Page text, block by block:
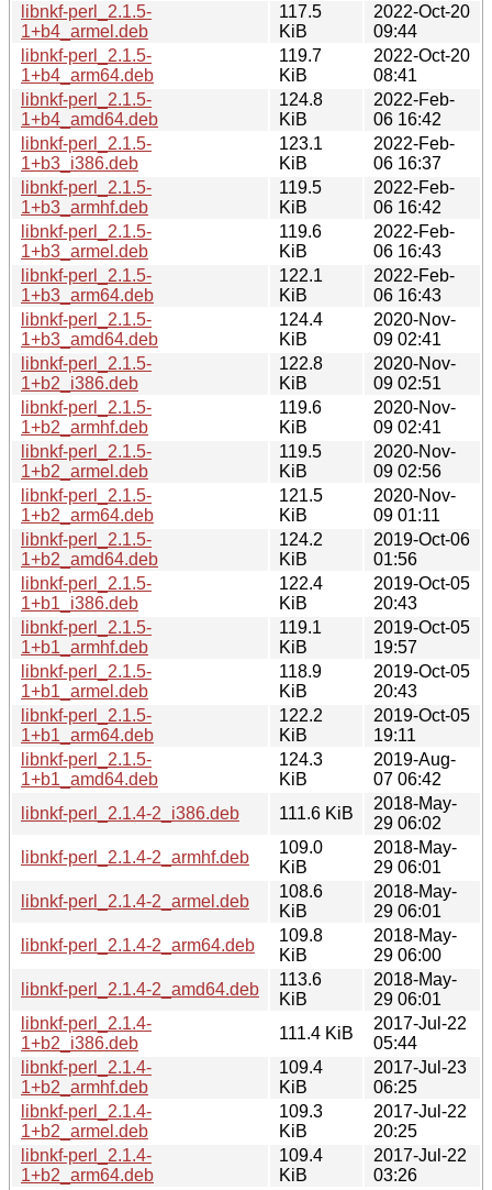
libnkf-perl_2.1.5-
1+b4_armel.deb
117.5
KiB
2022-Oct-20
09:44
libnkf-perl_2.1.5-
1+b4_arm64.deb
119.7
KiB
2022-Oct-20
08:41
libnkf-perl_2.1.5-
1+b4_amd64.deb
124.8
KiB
2022-Feb-
06 16:42
libnkf-perl_2.1.5-
1+b3_i386.deb
123.1
KiB
2022-Feb-
06 16:37
libnkf-perl_2.1.5-
1+b3_armhf.deb
119.5
KiB
2022-Feb-
06 16:42
libnkf-perl_2.1.5-
1+b3_armel.deb
119.6
KiB
2022-Feb-
06 16:43
libnkf-perl_2.1.5-
1+b3_arm64.deb
122.1
KiB
2022-Feb-
06 16:43
libnkf-perl_2.1.5-
1+b3_amd64.deb
124.4
KiB
2020-Nov-
09 02:41
libnkf-perl_2.1.5-
1+b2_i386.deb
122.8
KiB
2020-Nov-
09 02:51
libnkf-perl_2.1.5-
1+b2_armhf.deb
119.6
KiB
2020-Nov-
09 02:41
libnkf-perl_2.1.5-
1+b2_armel.deb
119.5
KiB
2020-Nov-
09 02:56
libnkf-perl_2.1.5-
1+b2_arm64.deb
121.5
KiB
2020-Nov-
09 01:11
libnkf-perl_2.1.5-
1+b2_amd64.deb
124.2
KiB
2019-Oct-06
01:56
libnkf-perl_2.1.5-
1+b1_i386.deb
122.4
KiB
2019-Oct-05
20:43
libnkf-perl_2.1.5-
1+b1_armhf.deb
119.1
KiB
2019-Oct-05
19:57
libnkf-perl_2.1.5-
1+b1_armel.deb
118.9
KiB
2019-Oct-05
20:43
libnkf-perl_2.1.5-
1+b1_arm64.deb
122.2
KiB
2019-Oct-05
19:11
libnkf-perl_2.1.5-
1+b1_amd64.deb
124.3
KiB
2019-Aug-
07 06:42
libnkf-perl_2.1.4-2_i386.deb
111.6 KiB
2018-May-
29 06:02
libnkf-perl_2.1.4-2_armhf.deb
109.0
KiB
2018-May-
29 06:01
libnkf-perl_2.1.4-2_armel.deb
108.6
KiB
2018-May-
29 06:01
libnkf-perl_2.1.4-2_arm64.deb
109.8
KiB
2018-May-
29 06:00
libnkf-perl_2.1.4-2_amd64.deb
113.6
KiB
2018-May-
29 06:01
libnkf-perl_2.1.4-
1+b2_i386.deb
111.4 KiB
2017-Jul-22
05:44
libnkf-perl_2.1.4-
1+b2_armhf.deb
109.4
KiB
2017-Jul-23
06:25
libnkf-perl_2.1.4-
1+b2_armel.deb
109.3
KiB
2017-Jul-22
20:25
libnkf-perl_2.1.4-
1+b2_arm64.deb
109.4
KiB
2017-Jul-22
03:26